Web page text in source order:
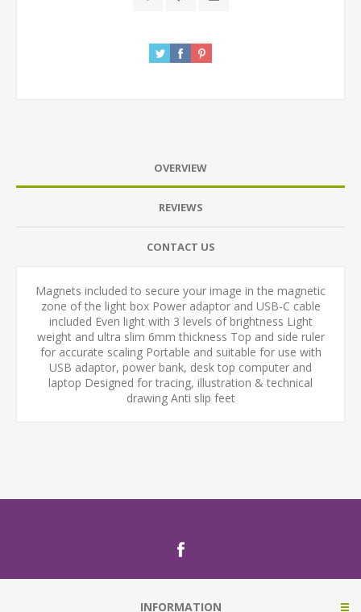
OVERVIEW
REVIEWS
CONTACT US
Magnets included to secure your image in the magnetic
zone of the light box Power adaptor and USB-C cable
included Even light with 3 levels of brightness Light
weight and ultra slim 6mm thickness Top and side ruler
for accurate scaling Portable and suitable for use with
USB adaptor, power bank, desk top computer and
laptop Designed for tracing, illustration & technical
drawing Anti slip feet
INFORMATION